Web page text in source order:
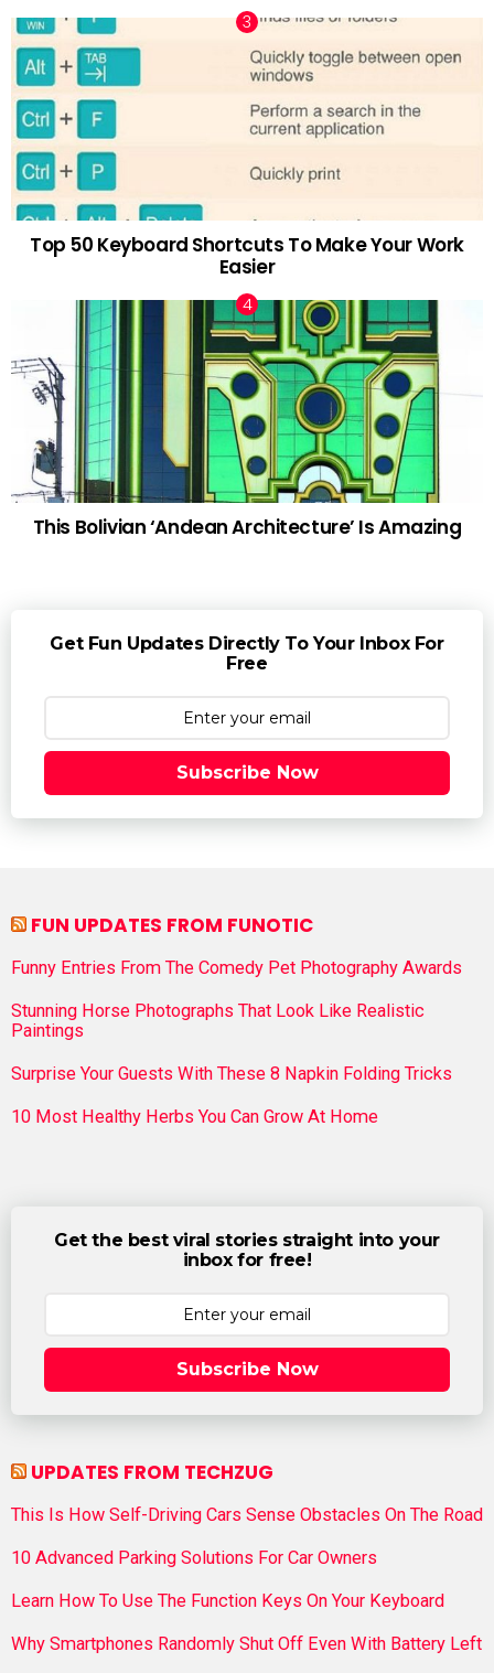
Top 50 Keyboard Shortcuts To Make Your Work
Easier
This Bolivian ‘Andean Architecture’ Is Amazing
Get Fun Updates Directly To Your Inbox For
Free
Subscribe Now
FUN UPDATES FROM FUNOTIC
Funny Entries From The Comedy Pet Photography Awards
Stunning Horse Photographs That Look Like Realistic
Paintings
Surprise Your Guests With These 8 Napkin Folding Tricks
10 Most Healthy Herbs You Can Grow At Home
Get the best viral stories straight into your
inbox for free!
Subscribe Now
UPDATES FROM TECHZUG
This Is How Self-Driving Cars Sense Obstacles On The Road
10 Advanced Parking Solutions For Car Owners
Learn How To Use The Function Keys On Your Keyboard
Why Smartphones Randomly Shut Off Even With Battery Left